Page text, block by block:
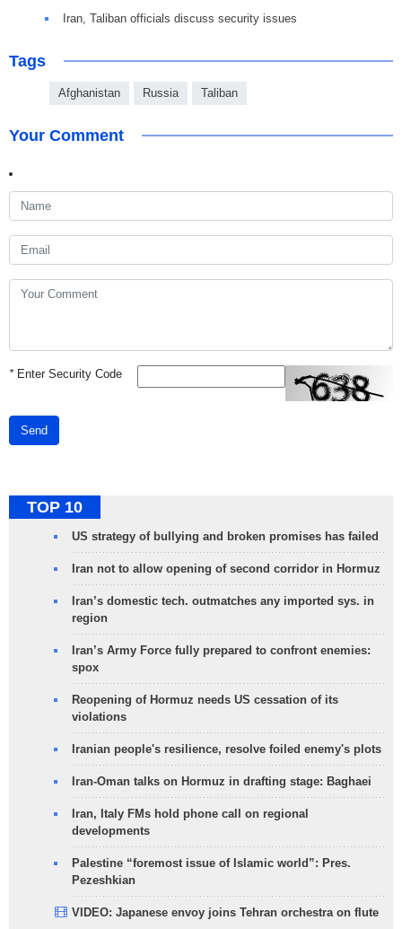
Iran, Taliban officials discuss security issues
Tags
Afghanistan Russia Taliban
Your Comment
*Enter Security Code
Send
TOP 10
US strategy of bullying and broken promises has failed
Iran not to allow opening of second corridor in Hormuz
Iran’s domestic tech. outmatches any imported sys. in
region
Iran’s Army Force fully prepared to confront enemies:
spox
Reopening of Hormuz needs US cessation of its
violations
Iranian people's resilience, resolve foiled enemy's plots
Iran-Oman talks on Hormuz in drafting stage: Baghaei
Iran, Italy FMs hold phone call on regional
developments
Palestine “foremost issue of Islamic world”: Pres.
Pezeshkian
VIDEO: Japanese envoy joins Tehran orchestra on flute